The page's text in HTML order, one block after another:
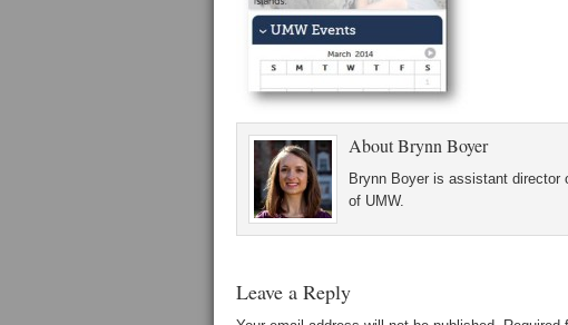
AboutBrynn Boyer
Brynn Boyer is assistant director
of UMW.
Leave a Reply